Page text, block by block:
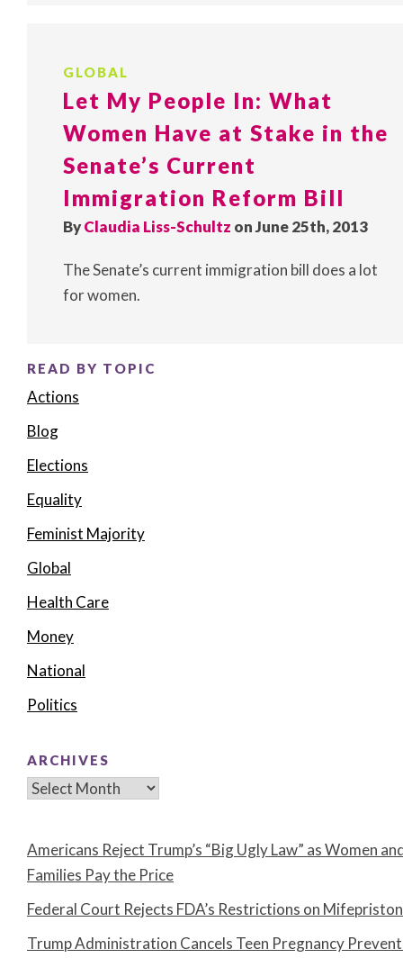
GLOBAL
Let My People In: What
Women Have at Stake in the
Senate’s Current
Immigration Reform Bill
ByClaudia Liss-Schultz on June 25th, 2013
The Senate’s current immigration bill does a lot
for women.
READ BY TOPIC
Actions
Blog
Elections
Equality
Feminist Majority
Global
Health Care
Money
National
Politics
ARCHIVES
Archives
Americans Reject Trump’s “Big Ugly Law” as Women
Families Pay the Price
Federal Court Rejects FDA’s Restrictions on
Trump Administration Cancels Teen Pregnancy